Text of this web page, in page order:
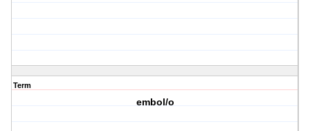
Term
embol/o